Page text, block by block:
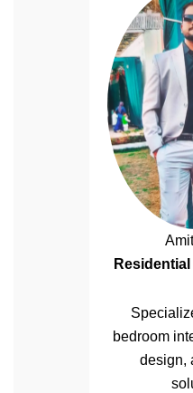
bedroom
design,